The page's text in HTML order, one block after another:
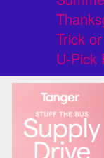
Trick
U-Pick